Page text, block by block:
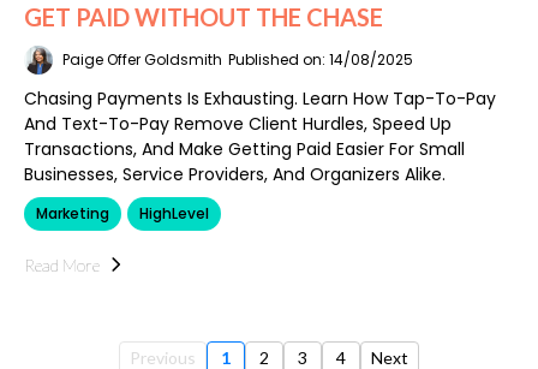
GET PAID WITHOUT THE CHASE
Paige Offer Goldsmith Published on: 14/08/2025
Chasing Payments Is Exhausting. Learn How Tap-To-Pay
And Text-To-Pay Remove Client Hurdles, Speed Up
Transactions, And Make Getting Paid Easier For Small
Businesses, Service Providers, And Organizers Alike.
Marketing HighLevel
Read More
Previous 1 2 3 4 Next